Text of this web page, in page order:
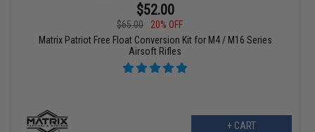
$52.00
$65.00
20% OFF
Matrix Patriot Free Float Conversion Kit for M4 / M16 Series
Airsoft Rifles
+ CART